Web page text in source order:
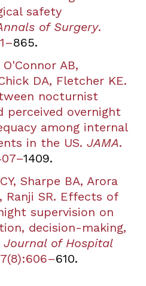
safety
of Surgery.
–865.
AB,
DA, Fletcher KE.
nocturnist
perceived overnight
among internal
in the US. JAMA.
–1409.
Sharpe BA, Arora
Ranji SR. Effects of
supervision on
decision-making,
Journal of Hospital
–610.